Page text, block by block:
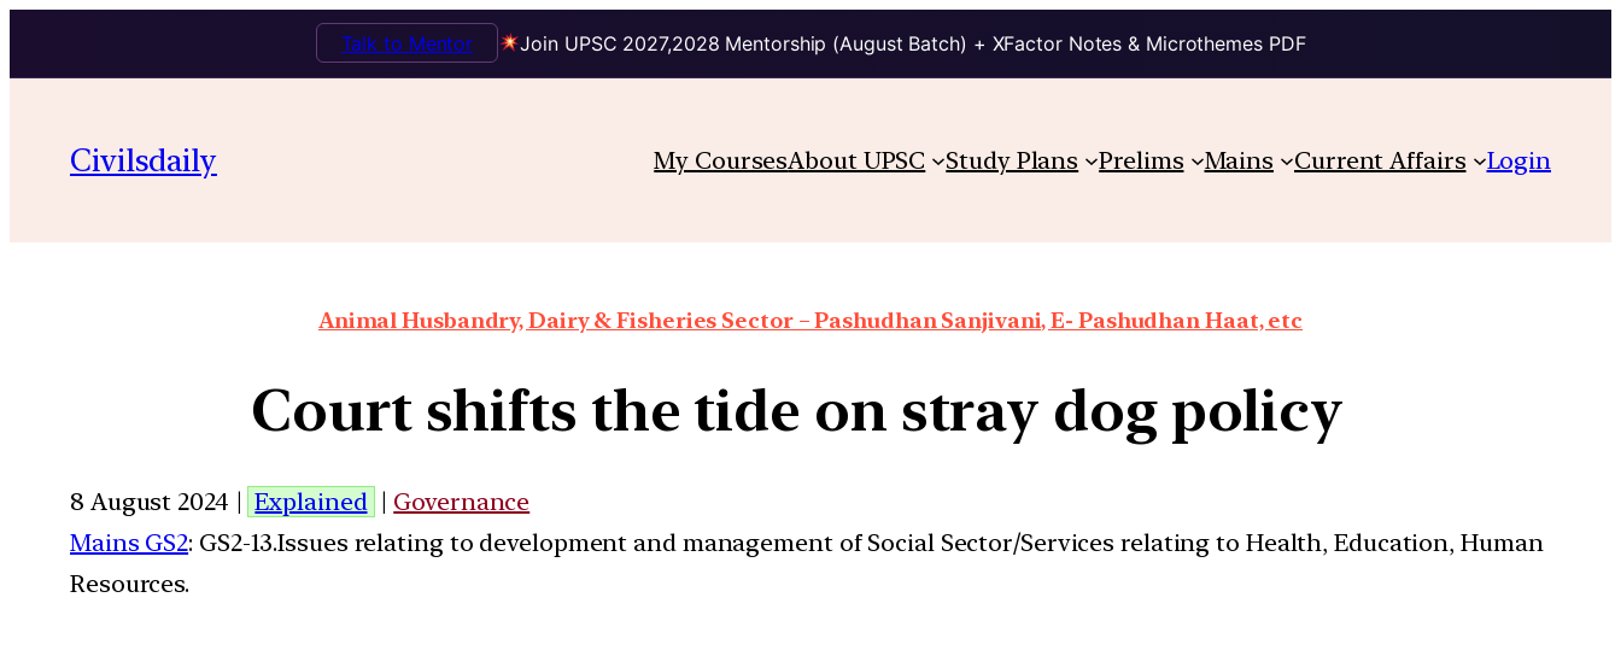
Join UPSC 2027,2028 Mentorship (August Batch) + XFactor Notes & Microthemes PDF
Talk to Mentor
Civilsdaily My CoursesAbout UPSC Study Plans Prelims Mains Current Affairs Login
Animal Husbandry, Dairy & Fisheries Sector – Pashudhan Sanjivani, E- Pashudhan Haat, etc
Court shifts the tide on stray dog policy
8 August 2024 | Explained | Governance
Mains GS2: GS2-13.Issues relating to development and management of Social Sector/Services relating to Health, Education, Human
Resources.